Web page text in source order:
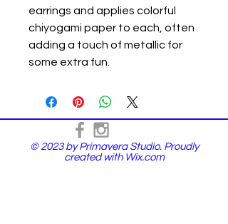
earrings and applies colorful
chiyogami paper to each, often
adding a touch of metallic for
some extra fun.
© 2023 by Primavera Studio. Proudly
created with Wix.com